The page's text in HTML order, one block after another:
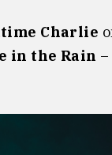
Charlie
in the Rain